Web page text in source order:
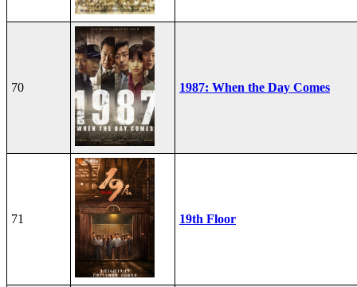
70 1987: When the Day Comes
71 19th Floor